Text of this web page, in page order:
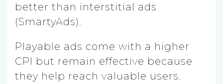
better than interstitial ads
(SmartyAds).
Playable ads come with a higher
CPI but remain effective because
they help reach valuable users.